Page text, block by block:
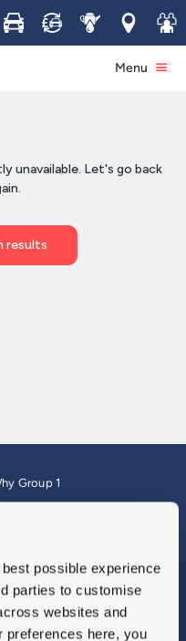
possible experience
parties to customise
websites and
preferences here, you
Buy Sell ServiceLocations
Join
Menu
Group 1